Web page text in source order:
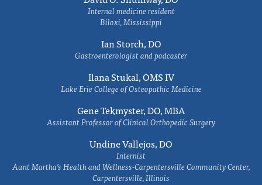
Internal medicine resident
Biloxi, Mississippi
Ian Storch, DO
Gastroenterologist and podcaster
Ilana Stukal, OMS IV
Lake Erie College of Osteopathic Medicine
Gene Tekmyster, DO, MBA
Assistant Professor of Clinical Orthopedic Surgery
Undine Vallejos, DO
Internist
Aunt Martha’s Health and Wellness-Carpentersville Community Center,
Carpentersville, Illinois